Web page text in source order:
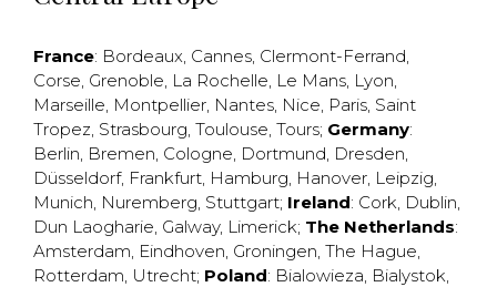
France: Bordeaux, Cannes, Clermont-Ferrand,
Corse, Grenoble, La Rochelle, Le Mans, Lyon,
Marseille, Montpellier, Nantes, Nice, Paris, Saint
Tropez, Strasbourg, Toulouse, Tours; Germany:
Berlin, Bremen, Cologne, Dortmund, Dresden,
Düsseldorf, Frankfurt, Hamburg, Hanover, Leipzig,
Munich, Nuremberg, Stuttgart; Ireland: Cork, Dublin,
Dun Laogharie, Galway, Limerick; The Netherlands:
Amsterdam, Eindhoven, Groningen, The Hague,
Rotterdam, Utrecht; Poland: Bialowieza, Bialystok,